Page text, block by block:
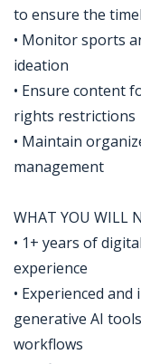
to ensure the
• Monitor sports
ideation
• Ensure content
rights restrictions
• Maintain
management
WHAT YOU WILL
• 1+ years of
experience
• Experienced
generative AI
workflows